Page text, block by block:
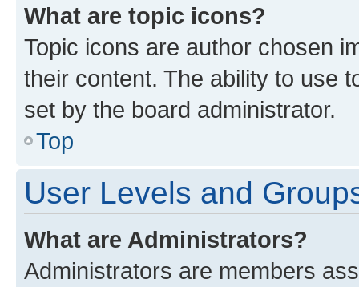
What are topic icons?
Topic icons are author chosen
their content. The ability to use
set by the board administrator.
Top
User Levels and
What are Administrators?
Administrators are members